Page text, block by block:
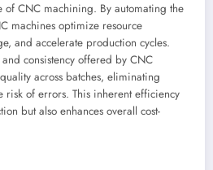
of CNC machining. By automating the
machines optimize resource
and accelerate production cycles.
consistency offered by CNC
across batches, eliminating
of errors. This inherent efficiency
but also enhances overall cost-